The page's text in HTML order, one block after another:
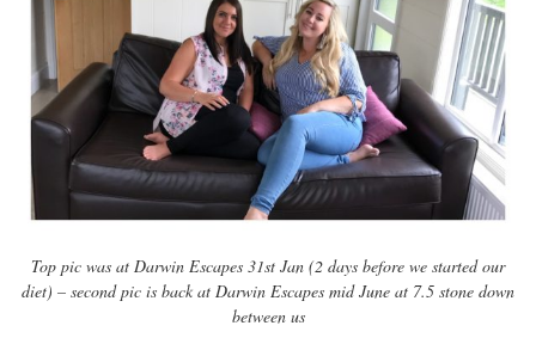
Top pic was at Darwin Escapes 31st Jan (2 days before we started our
diet) – second pic is back at Darwin Escapes mid June at 7.5 stone down
between us